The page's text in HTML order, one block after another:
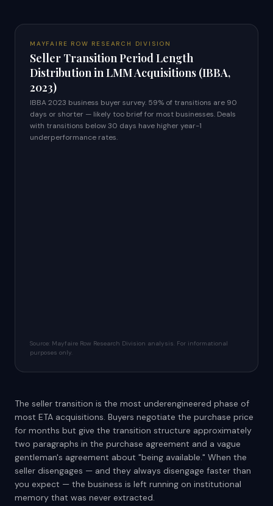
MAYFAIRE ROW RESEARCH DIVISION
Seller Transition Period Length
Distribution in LMM Acquisitions (IBBA,
2023)
IBBA 2023 business buyer survey. 59% of transitions are 90
days or shorter — likely too brief for most businesses. Deals
with transitions below 30 days have higher year-1
underperformance rates.
Source: Mayfaire Row Research Division analysis. For informational
purposes only.
The seller transition is the most underengineered phase of
most ETA acquisitions. Buyers negotiate the purchase price
for months but give the transition structure approximately
two paragraphs in the purchase agreement and a vague
gentleman's agreement about "being available." When the
seller disengages — and they always disengage faster than
you expect — the business is left running on institutional
memory that was never extracted.